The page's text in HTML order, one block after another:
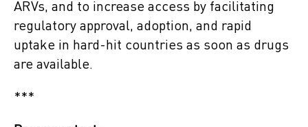
ARVs, and to increase access by facilitating
regulatory approval, adoption, and rapid
uptake in hard-hit countries as soon as drugs
are available.
***